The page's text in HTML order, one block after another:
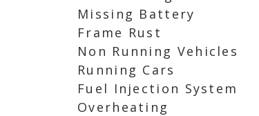
Missing Battery
Frame Rust
Non Running Vehicles
Running Cars
Fuel Injection System
Overheating